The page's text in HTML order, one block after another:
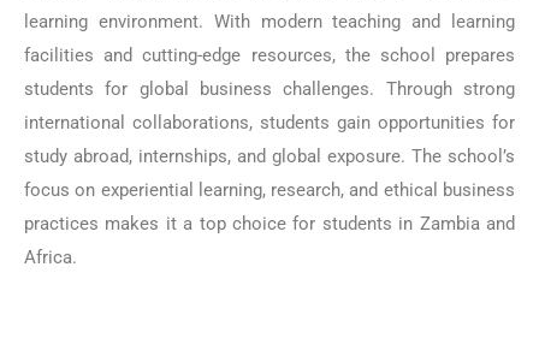
learning environment. With modern teaching and learning
facilities and cutting-edge resources, the school prepares
students for global business challenges. Through strong
international collaborations, students gain opportunities for
study abroad, internships, and global exposure. The school’s
focus on experiential learning, research, and ethical business
practices makes it a top choice for students in Zambia and
Africa.